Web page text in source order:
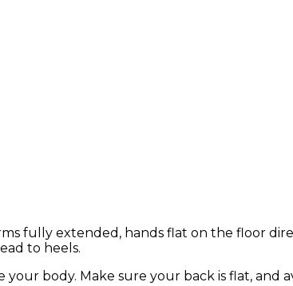
fully extended, hands flat on the floor
to heels.
your body. Make sure your back is flat,